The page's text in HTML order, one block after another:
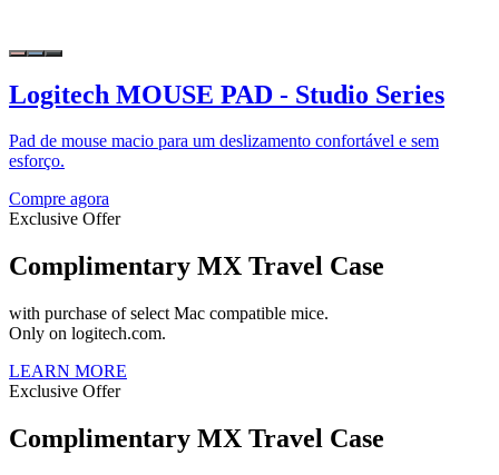
Logitech MOUSE PAD - Studio Series
Pad de mouse macio para um deslizamento confortável e sem
esforço.
Compre agora
Exclusive Offer
Complimentary MX Travel Case
with purchase of select Mac compatible mice.
Only on logitech.com.
LEARN MORE
Exclusive Offer
Complimentary MX Travel Case